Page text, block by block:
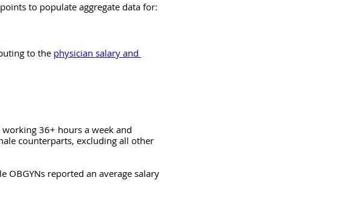
to populate aggregate data for:
to the physician salary and
36+ hours a week and
counterparts, excluding all other
OBGYNs reported an average salary